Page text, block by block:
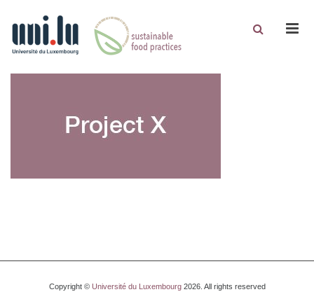
Copyright © Université du Luxembourg2026. All rights reserved